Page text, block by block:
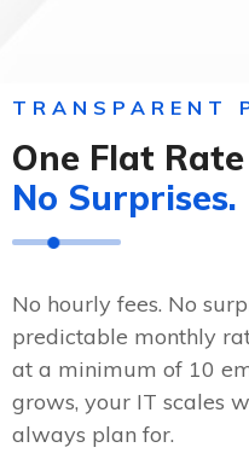
TRANSPARENT
One Flat
No Surprises.
No hourly fees. No
predictable monthly
at a minimum of 10
grows, your IT scales
always plan for.